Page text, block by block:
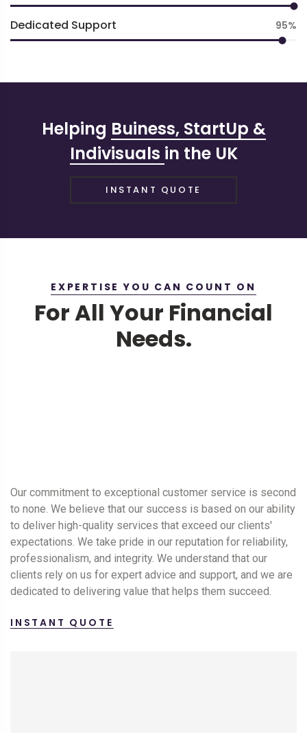
Dedicated Support 95
Helping Buiness, StartUp &
Indivisuals in the UK
INSTANT QUOTE
EXPERTISE YOU CAN COUNT ON
For All Your Financial
Needs.
Our commitment to exceptional customer service is second
to none. We believe that our success is based on our ability
to deliver high-quality services that exceed our clients'
expectations. We take pride in our reputation for reliability,
professionalism, and integrity. We understand that our
clients rely on us for expert advice and support, and we are
dedicated to delivering value that helps them succeed.
INSTANT QUOTE